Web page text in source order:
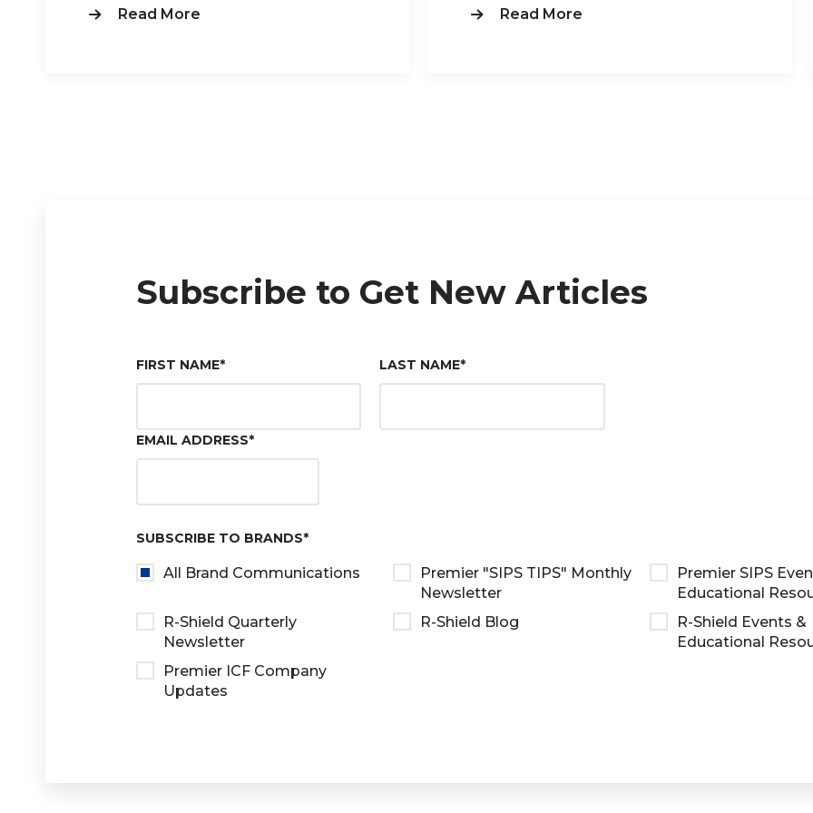
Read More Read More
Subscribe to Get New Articles
FIRST NAME* LAST NAME*
EMAIL ADDRESS*
SUBSCRIBE TO BRANDS*
All Brand Communications
Premier "SIPS TIPS" Monthly
Newsletter
Premier SIPS
Educational
R-Shield Quarterly
Newsletter
R-Shield Blog
R-Shield Events &
Educational
Premier ICF Company
Updates